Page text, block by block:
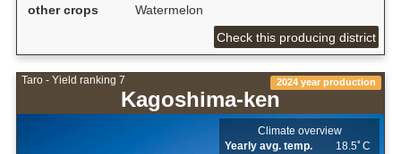
other crops
Watermelon
Check this producing district
Taro - Yield ranking 7
Kagoshima-ken
2024 year production
Climate overview
Yearly avg. temp.
18.5ﾟC